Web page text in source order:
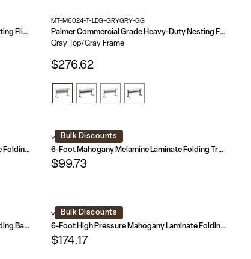
Davis Commercial Grade Heavy-Duty Nesting Flip Training Table with Y-Legs, Modesty Panel, Tabletop, and Frame
MT-M6024-T-LEG-GRYGRY-GG
Palmer Commercial Grade Heavy-Duty Nesting Flip Training Table with T-Legs, Modesty Panel, Tabletop, and Frame
Gray Top/Gray Frame
$276.62
8-Foot High Pressure Mahogany Laminate Folding Banquet Table
Bulk Discounts
YT-1872-MEL-WAL-GG
6-Foot Mahogany Melamine Laminate Folding Training Table
$99.73
6-Foot Mahogany Melamine Laminate Folding Banquet Table
Bulk Discounts
YT-3072-HIGH-WAL-GG
6-Foot High Pressure Mahogany Laminate Folding Banquet Table
$174.17